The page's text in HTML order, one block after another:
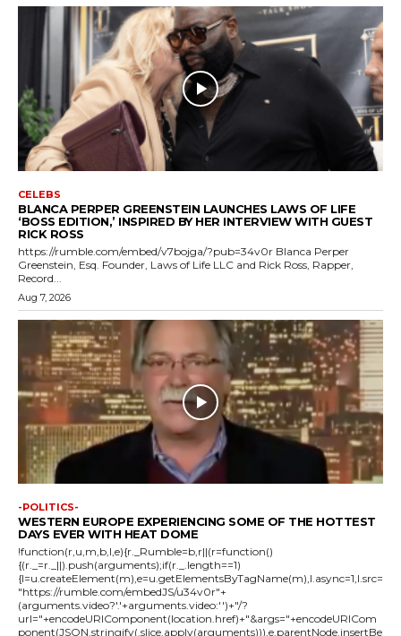
CELEBS
BLANCA PERPER GREENSTEIN LAUNCHES LAWS OF LIFE
‘BOSS EDITION,’ INSPIRED BY HER INTERVIEW WITH GUEST
RICK ROSS
https://rumble.com/embed/v7bojga/?pub=34v0r Blanca Perper
Greenstein, Esq. Founder, Laws of Life LLC and Rick Ross, Rapper,
Record...
Aug 7, 2026
-POLITICS-
WESTERN EUROPE EXPERIENCING SOME OF THE HOTTEST
DAYS EVER WITH HEAT DOME
!function(r,u,m,b,l,e){r._Rumble=b,r||(r=function()
{(r._=r._||).push(arguments);if(r._.length==1)
{l=u.createElement(m),e=u.getElementsByTagName(m),l.async=1,l.src=
"https://rumble.com/embedJS/u34v0r"+
(arguments.video?'.'+arguments.video:'')+"/?
url="+encodeURIComponent(location.href)+"&args="+encodeURICom
ponent(JSON.stringify(.slice.apply(arguments))),e.parentNode.insertBe